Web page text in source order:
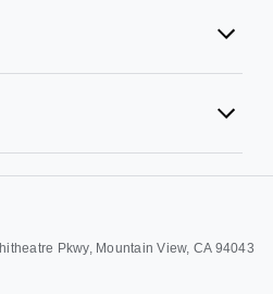
Pkwy, Mountain View, CA 94043